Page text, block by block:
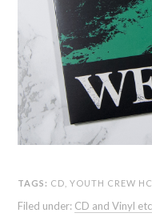
TAGS: CD ,YOUTH CREW HC
Filed under: CD and Vinyl etc